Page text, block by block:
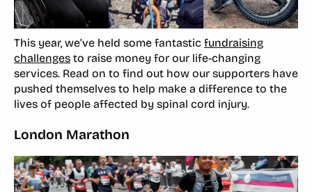
This year, we’ve held some fantastic fundraising
challenges to raise money for our life-changing
services. Read on to find out how our supporters have
pushed themselves to help make a difference to the
lives of people affected by spinal cord injury.
London Marathon